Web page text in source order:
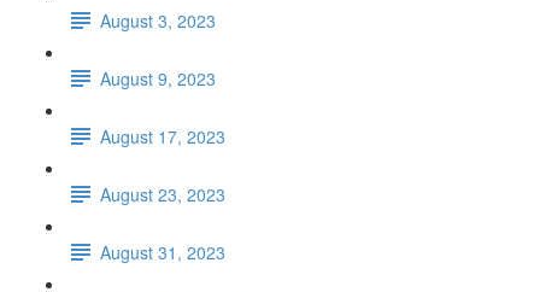
August 3, 2023
August 9, 2023
August 17, 2023
August 23, 2023
August 31, 2023